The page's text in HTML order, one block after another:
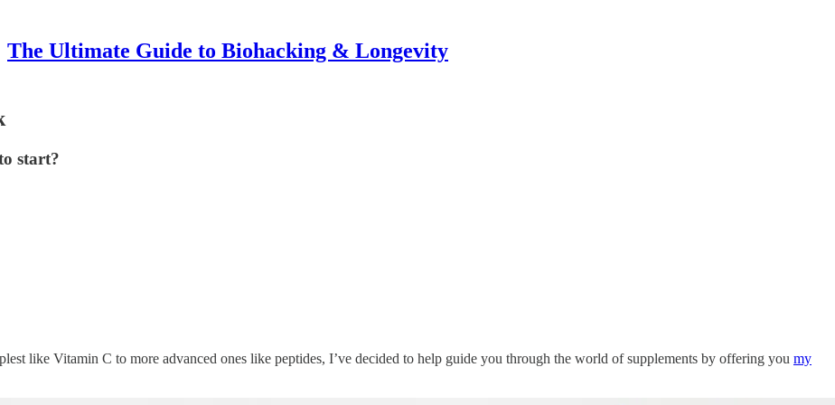
The Ultimate Guide to Biohacking & Longevity
start?
like Vitamin C to more advanced ones like peptides, I’ve decided to help guide you through the world of supplements by offering you my